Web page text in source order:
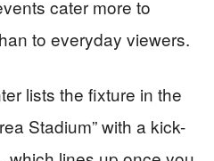
cater more to
to everyday viewers.
lists the fixture in the
Stadium” with a kick-